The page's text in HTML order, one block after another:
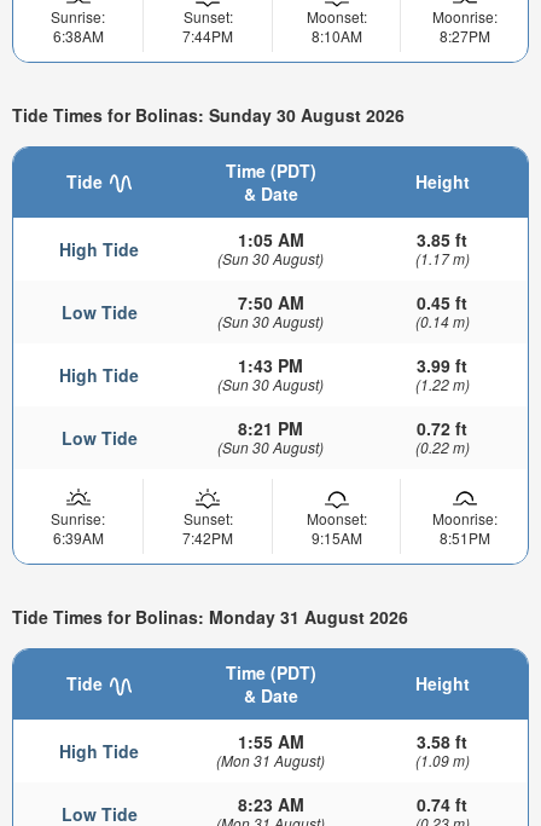
Sunrise:
6:38AM
Sunset:
7:44PM
Moonset:
8:10AM
Moonrise:
8:27PM
Tide Times for Bolinas: Sunday 30 August 2026
Tide
Time (PDT)
& Date
Height
High Tide 1:05 AM
(Sun 30 August)
3.85 ft
(1.17 m)
Low Tide 7:50 AM
(Sun 30 August)
0.45 ft
(0.14 m)
High Tide 1:43 PM
(Sun 30 August)
3.99 ft
(1.22 m)
Low Tide 8:21 PM
(Sun 30 August)
0.72 ft
(0.22 m)
Sunrise:
6:39AM
Sunset:
7:42PM
Moonset:
9:15AM
Moonrise:
8:51PM
Tide Times for Bolinas: Monday 31 August 2026
Tide
Time (PDT)
& Date
Height
High Tide 1:55 AM
(Mon 31 August)
3.58 ft
(1.09 m)
Low Tide 8:23 AM 0.74 ft